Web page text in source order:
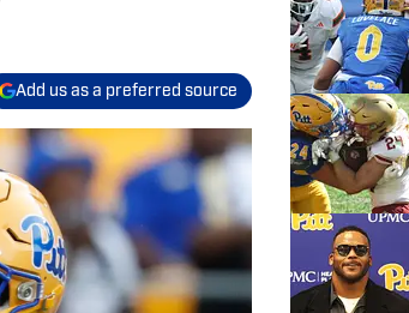
Add us as a preferred source